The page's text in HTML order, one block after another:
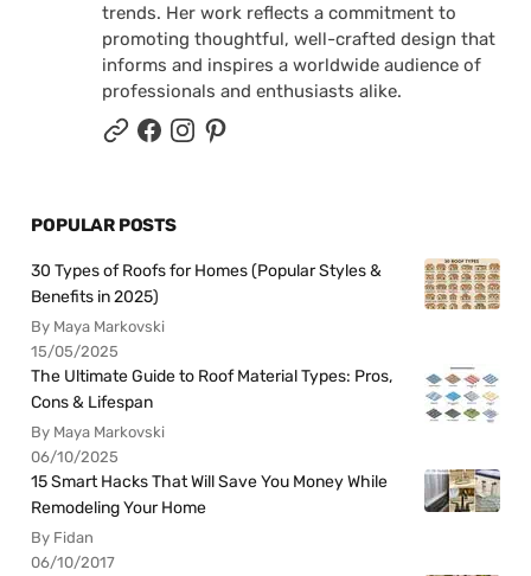
trends. Her work reflects a commitment to
promoting thoughtful, well-crafted design that
informs and inspires a worldwide audience of
professionals and enthusiasts alike.
POPULAR POSTS
30 Types of Roofs for Homes (Popular Styles &
Benefits in 2025)
By Maya Markovski
15/05/2025
The Ultimate Guide to Roof Material Types: Pros,
Cons & Lifespan
By Maya Markovski
06/10/2025
15 Smart Hacks That Will Save You Money While
Remodeling Your Home
By Fidan
06/10/2017